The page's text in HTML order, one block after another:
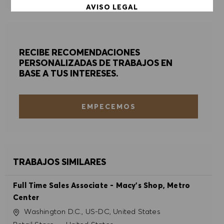
AVISO LEGAL
DENEGAR TODO
RECIBE RECOMENDACIONES
PERSONALIZADAS DE TRABAJOS EN
BASE A TUS INTERESES.
EMPECEMOS
TRABAJOS SIMILARES
Full Time Sales Associate - Macy's Shop, Metro
Center
Ubicación
Washington D.C., US-DC, United States